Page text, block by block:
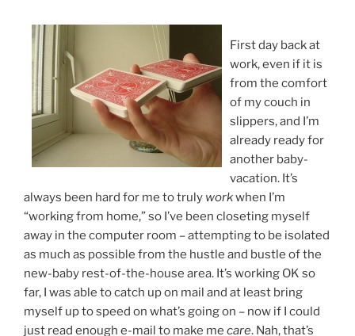
First day back at
work, even if it is
from the comfort
of my couch in
slippers, and I’m
already ready for
another baby-
vacation. It’s
always been hard for me to truly workwhen I’m
“working from home,” so I’ve been closeting myself
away in the computer room – attempting to be isolated
as much as possible from the hustle and bustle of the
new-baby rest-of-the-house area. It’s working OK so
far, I was able to catch up on mail and at least bring
myself up to speed on what’s going on – now if I could
just read enough e-mail to make me care. Nah, that’s